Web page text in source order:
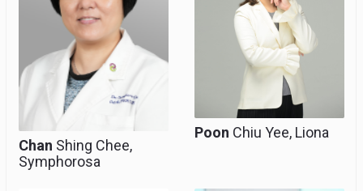
Chan Shing Chee,
Symphorosa
Poon Chiu Yee, Liona